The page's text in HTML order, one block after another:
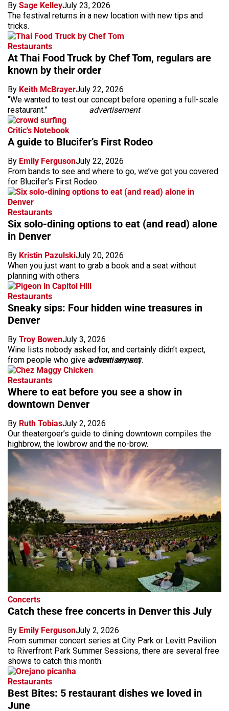
By Sage KelleyJuly 23, 2026
The festival returns in a new location with new tips and
tricks.
Restaurants
At Thai Food Truck by Chef Tom, regulars are
known by their order
By Keith McBrayerJuly 22, 2026
“We wanted to test our concept before opening a full-scale
restaurant.”
advertisement
Critic's Notebook
A guide to Blucifer’s First Rodeo
By Emily FergusonJuly 22, 2026
From bands to see and where to go, we’ve got you covered
for Blucifer’s First Rodeo.
Restaurants
Six solo-dining options to eat (and read) alone
in Denver
By Kristin PazulskiJuly 20, 2026
When you just want to grab a book and a seat without
planning with others.
Restaurants
Sneaky sips: Four hidden wine treasures in
Denver
By Troy BowenJuly 3, 2026
Wine lists nobody asked for, and certainly didn’t expect,
from people who give a damn anyway.
advertisement
Restaurants
Where to eat before you see a show in
downtown Denver
By Ruth TobiasJuly 2, 2026
Our theatergoer’s guide to dining downtown compiles the
highbrow, the lowbrow and the no-brow.
Concerts
Catch these free concerts in Denver this July
By Emily FergusonJuly 2, 2026
From summer concert series at City Park or Levitt Pavilion
to Riverfront Park Summer Sessions, there are several free
shows to catch this month.
Restaurants
Best Bites: 5 restaurant dishes we loved in
June